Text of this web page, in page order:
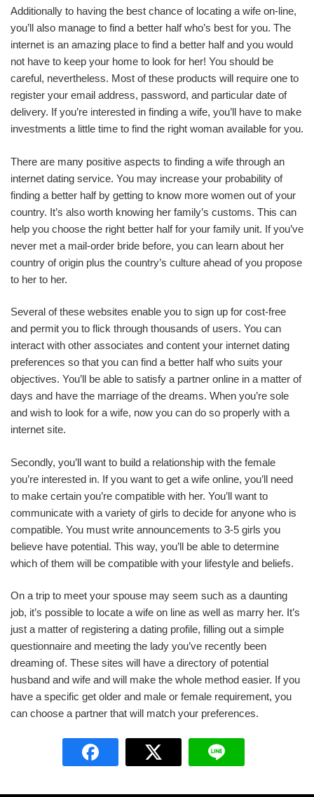
Additionally to having the best chance of locating a wife on-line,
you’ll also manage to find a better half who’s best for you. The
internet is an amazing place to find a better half and you would
not have to keep your home to look for her! You should be
careful, nevertheless. Most of these products will require one to
register your email address, password, and particular date of
delivery. If you’re interested in finding a wife, you’ll have to make
investments a little time to find the right woman available for you.
There are many positive aspects to finding a wife through an
internet dating service. You may increase your probability of
finding a better half by getting to know more women out of your
country. It’s also worth knowing her family’s customs. This can
help you choose the right better half for your family unit. If you’ve
never met a mail-order bride before, you can learn about her
country of origin plus the country’s culture ahead of you propose
to her to her.
Several of these websites enable you to sign up for cost-free
and permit you to flick through thousands of users. You can
interact with other associates and content your internet dating
preferences so that you can find a better half who suits your
objectives. You’ll be able to satisfy a partner online in a matter of
days and have the marriage of the dreams. When you’re sole
and wish to look for a wife, now you can do so properly with a
internet site.
Secondly, you’ll want to build a relationship with the female
you’re interested in. If you want to get a wife online, you’ll need
to make certain you’re compatible with her. You’ll want to
communicate with a variety of girls to decide for anyone who is
compatible. You must write announcements to 3-5 girls you
believe have potential. This way, you’ll be able to determine
which of them will be compatible with your lifestyle and beliefs.
On a trip to meet your spouse may seem such as a daunting
job, it’s possible to locate a wife on line as well as marry her. It’s
just a matter of registering a dating profile, filling out a simple
questionnaire and meeting the lady you’ve recently been
dreaming of. These sites will have a directory of potential
husband and wife and will make the whole method easier. If you
have a specific get older and male or female requirement, you
can choose a partner that will match your preferences.